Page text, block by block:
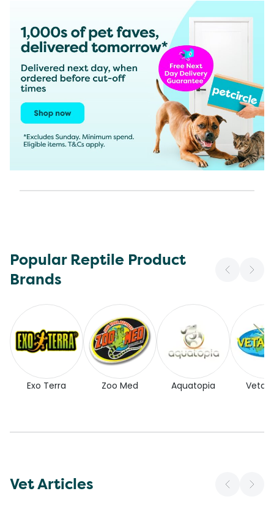
Popular Reptile Product
Brands
Exo Terra Zoo Med Aquatopia
Vet Articles